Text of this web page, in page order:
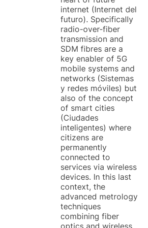
internet (Internet del
futuro). Specifically
radio-over-fiber
transmission and
SDM fibres are a
key enabler of 5G
mobile systems and
networks (Sistemas
y redes móviles) but
also of the concept
of smart cities
(Ciudades
inteligentes) where
citizens are
permanently
connected to
services via wireless
devices. In this last
context, the
advanced metrology
techniques
combining fiber
optics and wireless